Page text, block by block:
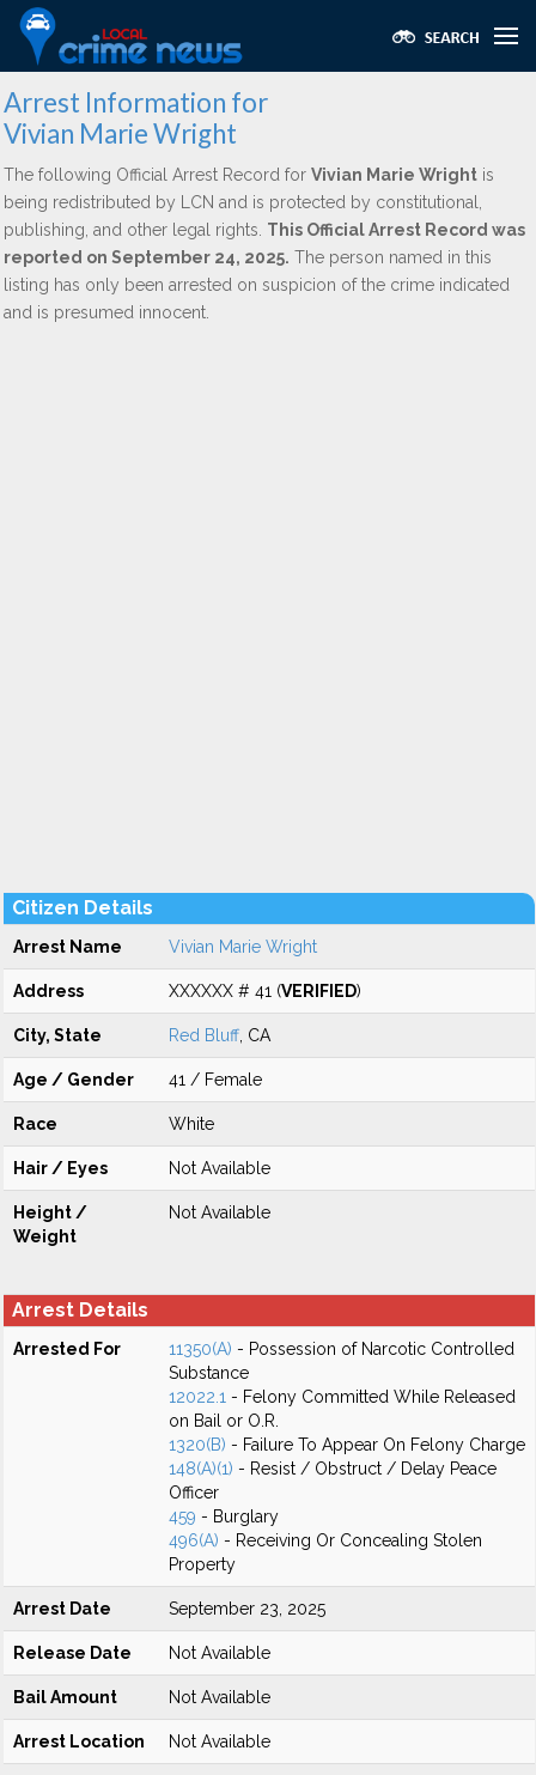
Arrest Information for
Vivian Marie Wright
The following Official Arrest Record for Vivian Marie Wright is
being redistributed by LCN and is protected by constitutional,
publishing, and other legal rights. This Official Arrest Record was
reported on September 24, 2025. The person named in this
listing has only been arrested on suspicion of the crime indicated
and is presumed innocent.
Citizen Details
Arrest Name Vivian Marie Wright
Address XXXXXX # 41 (VERIFIED)
City, State Red Bluff , CA
Age / Gender 41 / Female
Race White
Hair / Eyes Not Available
Height /
Weight
Not Available
Arrest Details
Arrested For 11350(A) - Possession of Narcotic Controlled
Substance
12022.1 - Felony Committed While Released
on Bail or O.R.
1320(B) - Failure To Appear On Felony Charge
148(A)(1) - Resist / Obstruct / Delay Peace
Officer
459 - Burglary
496(A) - Receiving Or Concealing Stolen
Property
Arrest Date September 23, 2025
Release Date Not Available
Bail Amount Not Available
Arrest Location Not Available